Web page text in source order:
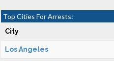
Top Cities For Arrests:
City
Los Angeles